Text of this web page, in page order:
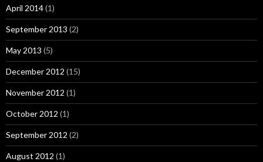
April 2014(1)
September 2013 (2)
May 2013 (5)
December 2012 (15)
November 2012 (1)
October 2012 (1)
September 2012 (2)
August 2012 (1)